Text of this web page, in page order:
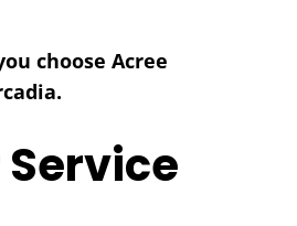
choose Acree
Service